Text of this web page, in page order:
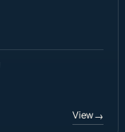
View→